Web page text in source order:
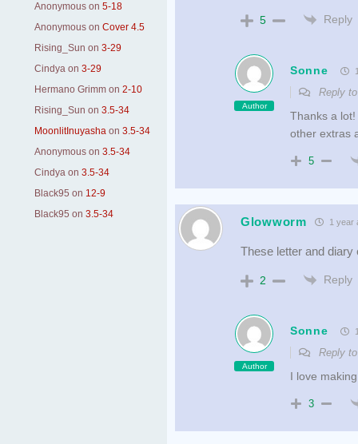
Anonymous on 5-18
Anonymous on Cover 4.5
Rising_Sun on 3-29
Cindya on 3-29
Hermano Grimm on 2-10
Rising_Sun on 3.5-34
MoonlitInuyasha on 3.5-34
Anonymous on 3.5-34
Cindya on 3.5-34
Black95 on 12-9
Black95 on 3.5-34
5 Reply
Author
Sonne
Reply
Thanks a
other extras
5
Glowworm 1 year
These letter and diary
2 Reply
Author
Sonne
Reply
I love
3